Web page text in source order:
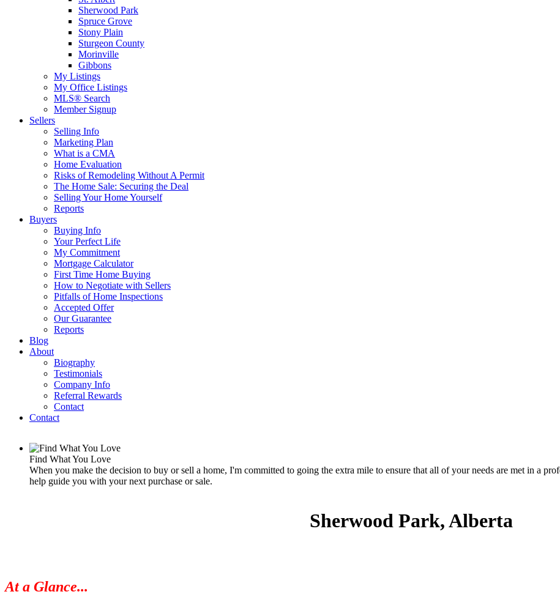
Sherwood Park
Spruce Grove
Stony Plain
Sturgeon County
Morinville
Gibbons
My Listings
My Office Listings
MLS® Search
Member Signup
Sellers
Selling Info
Marketing Plan
What is a CMA
Home Evaluation
Risks of Remodeling Without A Permit
The Home Sale: Securing the Deal
Selling Your Home Yourself
Reports
Buyers
Buying Info
Your Perfect Life
My Commitment
Mortgage Calculator
First Time Home Buying
How to Negotiate with Sellers
Pitfalls of Home Inspections
Accepted Offer
Our Guarantee
Reports
Blog
About
Biography
Testimonials
Company Info
Referral Rewards
Contact
Contact
Find What You Love
When you make the decision to buy or sell a home, I'm committed to going the extra mile to ensure that all of your needs are met in a
help guide you with your next purchase or sale.
Sherwood Park, Alberta
At a Glance...